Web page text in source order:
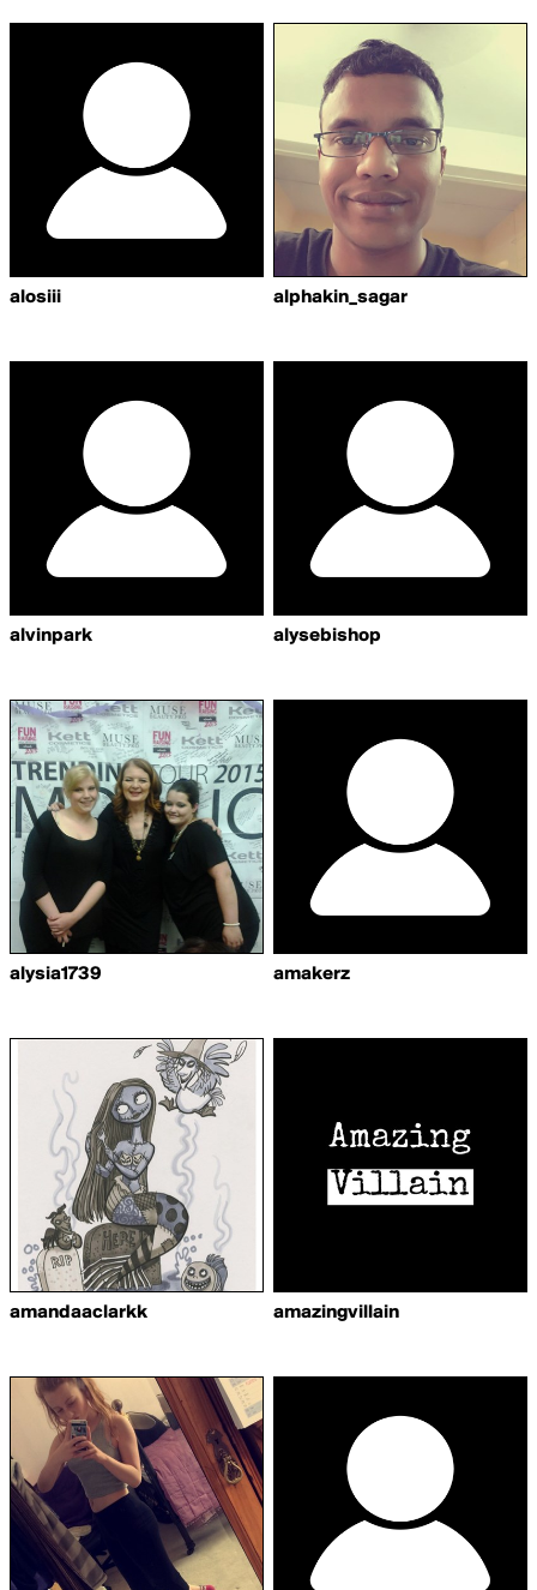
alosiii alphakin_sagar
alvinpark alysebishop
alysia1739 amakerz
amandaaclarkk amazingvillain